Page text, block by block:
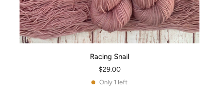
Racing Snail
$29.00
Only 1 left